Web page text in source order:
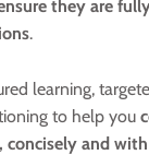
they are
.
learning,
to help you
concisely and